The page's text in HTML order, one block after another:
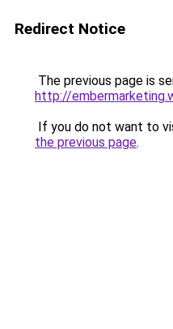
Redirect Notice
The previous page is
http://
If you do not want to
the previous page.